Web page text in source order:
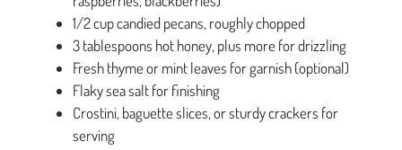
1/2 cup candied pecans, roughly chopped
3 tablespoons hot honey, plus more for drizzling
Fresh thyme or mint leaves for garnish (optional)
Flaky sea salt for finishing
Crostini, baguette slices, or sturdy crackers for
serving